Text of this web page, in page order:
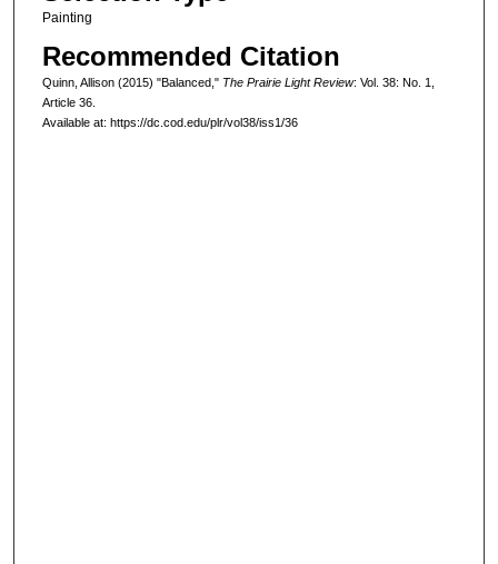
Painting
Recommended Citation
Quinn, Allison (2015) "Balanced," The Prairie Light Review: Vol. 38: No. 1,
Article 36.
Available at: https://dc.cod.edu/plr/vol38/iss1/36